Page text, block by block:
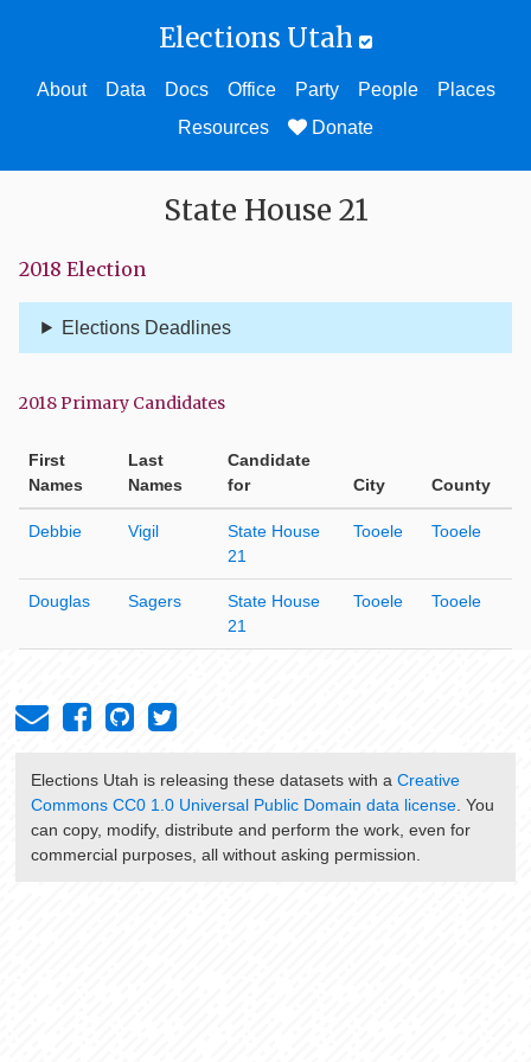
Elections Utah
About Data Docs Office Party People
Places
Resources
Donate
State House 21
2018 Election
Elections Deadlines
2018 Primary Candidates
First
Names
Last
Names
Candidate
for
City County
Debbie Vigil
State House
21
Tooele Tooele
Douglas Sagers
State House
21
Tooele Tooele
Elections Utah is releasing these datasets with a Creative
Commons CC0 1.0 Universal Public Domain data license. You
can copy, modify, distribute and perform the work, even for
commercial purposes, all without asking permission.